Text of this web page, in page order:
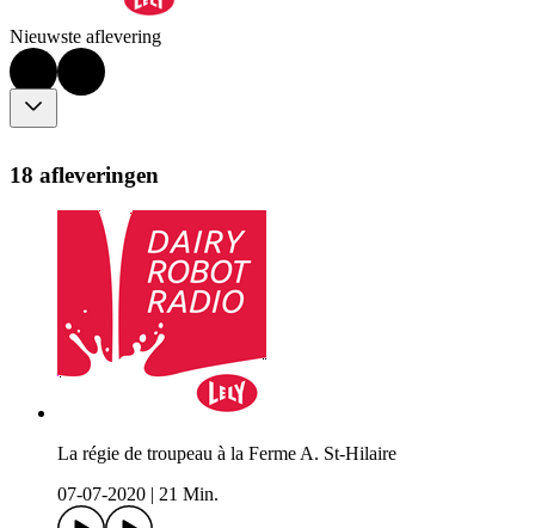
Nieuwste aflevering
18 afleveringen
La régie de troupeau à la Ferme A. St-Hilaire
07-07-2020
21 Min.